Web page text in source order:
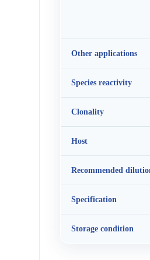
Other applications
Species reactivity
Clonality
Host
Recommended
Specification
Storage condition